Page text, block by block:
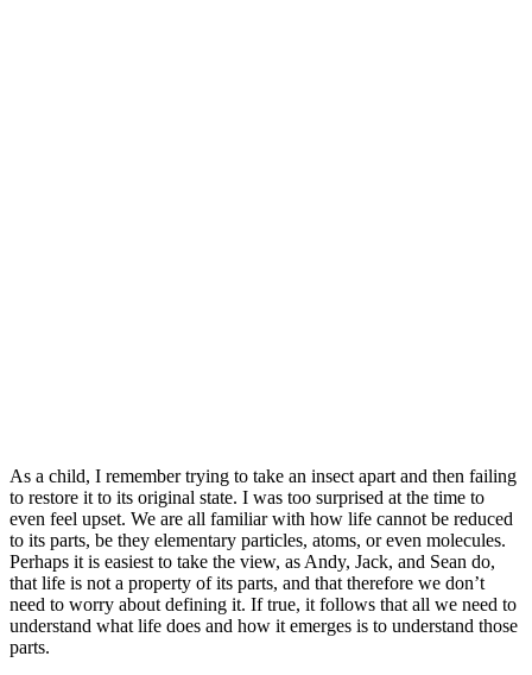
As a child, I remember trying to take an insect apart and then failing
to restore it to its original state. I was too surprised at the time to
even feel upset. We are all familiar with how life cannot be reduced
to its parts, be they elementary particles, atoms, or even molecules.
Perhaps it is easiest to take the view, as Andy, Jack, and Sean do,
that life is not a property of its parts, and that therefore we don’t
need to worry about defining it. If true, it follows that all we need to
understand what life does and how it emerges is to understand those
parts.